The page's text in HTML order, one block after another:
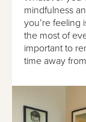
mindfulness
you’re feeling
the most of
important to
time away